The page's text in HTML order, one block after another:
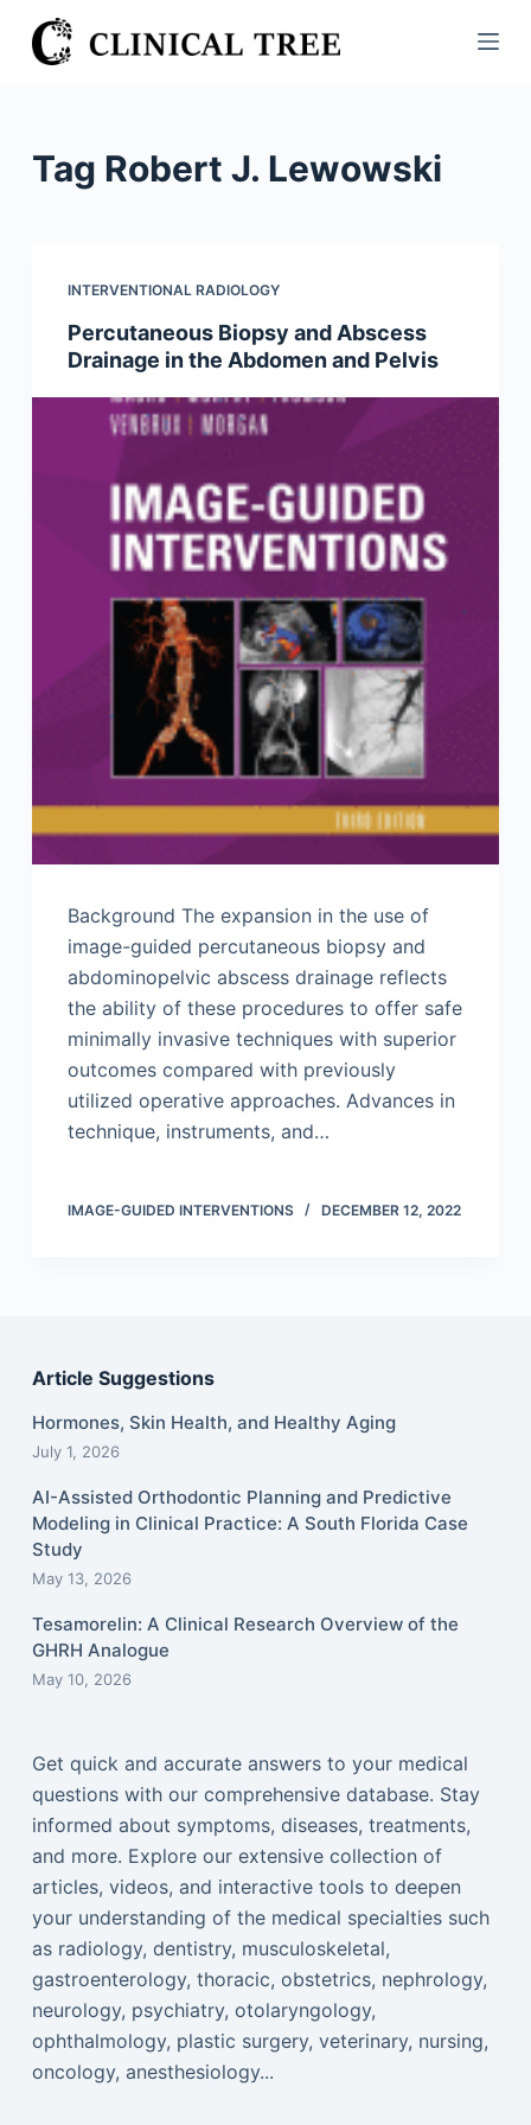
S
k
Tag Robert J. Lewowski
INTERVENTIONAL RADIOLOGY
Percutaneous Biopsy and Abscess
Drainage in the Abdomen and Pelvis
Background The expansion in the use of
image-guided percutaneous biopsy and
abdominopelvic abscess drainage reflects
the ability of these procedures to offer safe
minimally invasive techniques with superior
outcomes compared with previously
utilized operative approaches. Advances in
technique, instruments, and…
IMAGE-GUIDED INTERVENTIONS DECEMBER 12, 2022
Article Suggestions
Hormones, Skin Health, and Healthy Aging
July 1, 2026
AI-Assisted Orthodontic Planning and Predictive
Modeling in Clinical Practice: A South Florida Case
Study
May 13, 2026
Tesamorelin: A Clinical Research Overview of the
GHRH Analogue
May 10, 2026
Get quick and accurate answers to your medical
questions with our comprehensive database. Stay
informed about symptoms, diseases, treatments,
and more. Explore our extensive collection of
articles, videos, and interactive tools to deepen
your understanding of the medical specialties such
as radiology, dentistry, musculoskeletal,
gastroenterology, thoracic, obstetrics, nephrology,
neurology, psychiatry, otolaryngology,
ophthalmology, plastic surgery, veterinary, nursing,
oncology, anesthesiology...